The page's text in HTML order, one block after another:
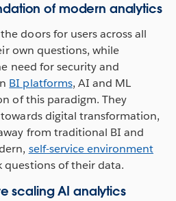
of modern analytics
doors for users across all
own questions, while
need for security and
BI platforms, AI and ML
of this paradigm. They
digital transformation,
from traditional BI and
self-service environment
questions of their data.
scaling AI analytics